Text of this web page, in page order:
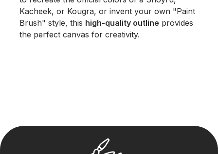
Kacheek, or Kougra, or invent your own "Paint
Brush" style, this high-quality outline provides
the perfect canvas for creativity.